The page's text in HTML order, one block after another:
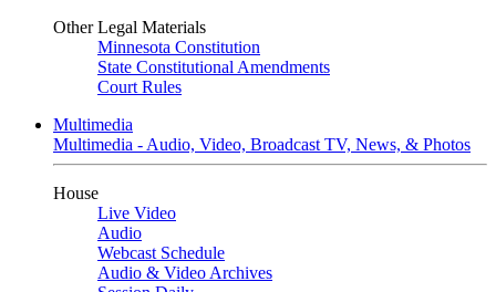
Other Legal Materials
Minnesota Constitution
State Constitutional Amendments
Court Rules
Multimedia
Multimedia - Audio, Video, Broadcast TV, News, & Photos
House
Live Video
Audio
Webcast Schedule
Audio & Video Archives